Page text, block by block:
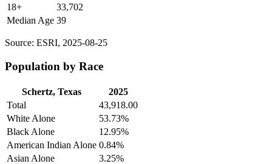
18+
33,702
Median Age 39
Source: ESRI, 2025-08-25
Population by Race
Schertz, Texas
2025
Total
43,918.00
White Alone
53.73%
Black Alone
12.95%
American Indian Alone 0.84%
Asian Alone
3.25%